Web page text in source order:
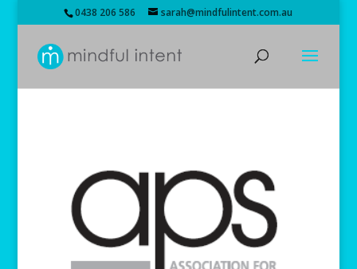
0438 206 586 sarah@mindfulintent.com.au